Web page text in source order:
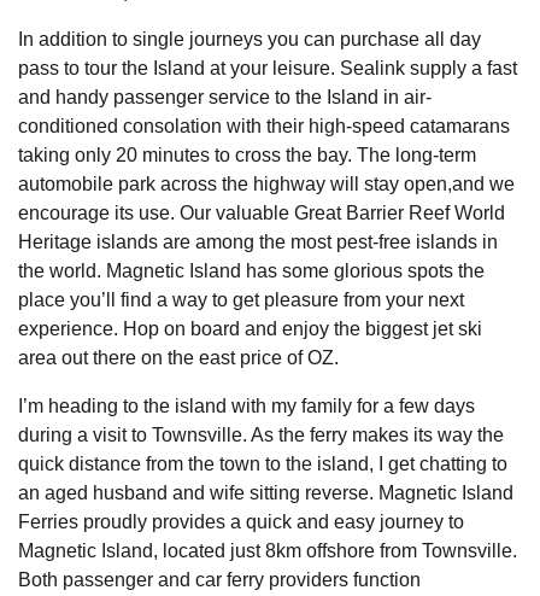
In addition to single journeys you can purchase all day
pass to tour the Island at your leisure. Sealink supply a fast
and handy passenger service to the Island in air-
conditioned consolation with their high-speed catamarans
taking only 20 minutes to cross the bay. The long-term
automobile park across the highway will stay open,and we
encourage its use. Our valuable Great Barrier Reef World
Heritage islands are among the most pest-free islands in
the world. Magnetic Island has some glorious spots the
place you’ll find a way to get pleasure from your next
experience. Hop on board and enjoy the biggest jet ski
area out there on the east price of OZ.
I’m heading to the island with my family for a few days
during a visit to Townsville. As the ferry makes its way the
quick distance from the town to the island, I get chatting to
an aged husband and wife sitting reverse. Magnetic Island
Ferries proudly provides a quick and easy journey to
Magnetic Island, located just 8km offshore from Townsville.
Both passenger and car ferry providers function